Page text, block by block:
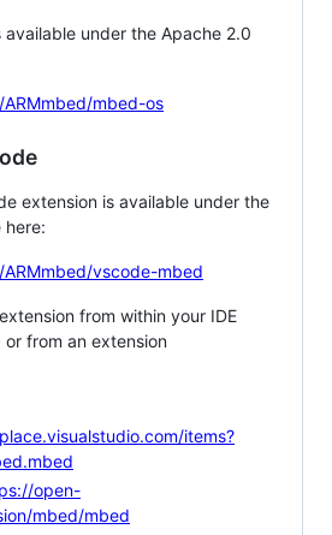
under the Apache 2.0
mbed-os
extension is available under the
here:
vscode-mbed
from within your IDE
from an extension
items?
open-
mbed/mbed